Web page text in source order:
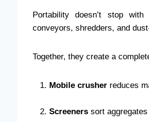
Portability doesn’t stop
conveyors, shredders, and
Together, they create a
Mobile crusher reduces
Screeners sort